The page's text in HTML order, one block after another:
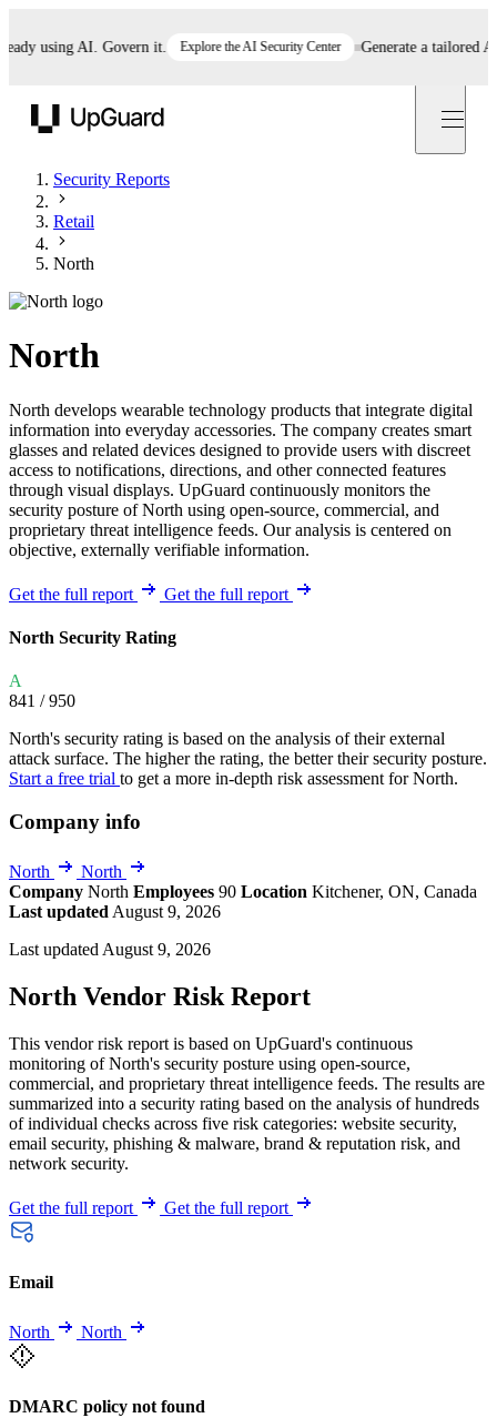
using AI. Govern it. Explore the AI Security Center Generate a tailored AI
Security Reports
Retail
North
North
North develops wearable technology products that integrate digital
information into everyday accessories. The company creates smart
glasses and related devices designed to provide users with discreet
access to notifications, directions, and other connected features
through visual displays. UpGuard continuously monitors the
security posture of North using open-source, commercial, and
proprietary threat intelligence feeds. Our analysis is centered on
objective, externally verifiable information.
Get the full report Get the full report
North Security Rating
A
841 / 950
North's security rating is based on the analysis of their external
attack surface. The higher the rating, the better their security posture.
Start a free trial to get a more in-depth risk assessment for North.
Company info
North
North
Company North Employees 90 Location Kitchener, ON, Canada
Last updated August 9, 2026
Last updated August 9, 2026
North Vendor Risk Report
This vendor risk report is based on UpGuard's continuous
monitoring of North's security posture using open-source,
commercial, and proprietary threat intelligence feeds. The results are
summarized into a security rating based on the analysis of hundreds
of individual checks across five risk categories: website security,
email security, phishing & malware, brand & reputation risk, and
network security.
Get the full report Get the full report
Email
North North
DMARC policy not found